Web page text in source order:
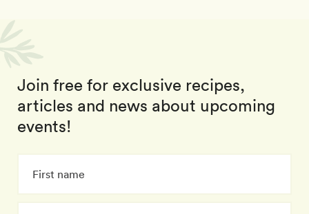
Join free for exclusive recipes,
articles and news about upcoming
events!